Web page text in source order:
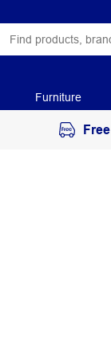
Furniture